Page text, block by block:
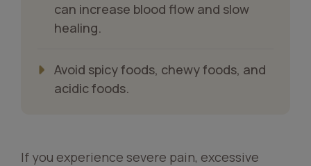
can increase blood flow and slow
healing.
Avoid spicy foods, chewy foods, and
acidic foods.
If you experience severe pain, excessive